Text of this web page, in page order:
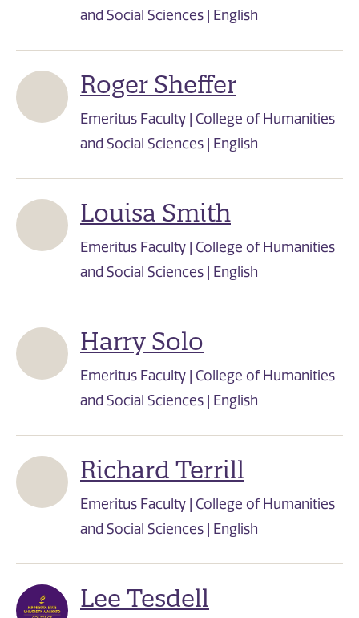
and Social Sciences | English
Roger Sheffer
Emeritus Faculty | College of Humanities
and Social Sciences | English
Louisa Smith
Emeritus Faculty | College of Humanities
and Social Sciences | English
Harry Solo
Emeritus Faculty | College of Humanities
and Social Sciences | English
Richard Terrill
Emeritus Faculty | College of Humanities
and Social Sciences | English
Lee Tesdell